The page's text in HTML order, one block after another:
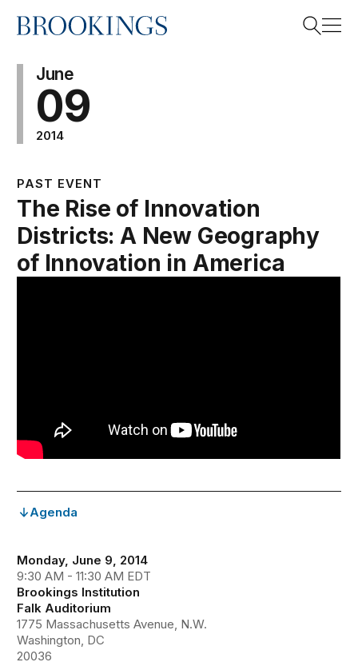
Home
June
09
2014
PAST EVENT
The Rise of Innovation
Districts: A New Geography
of Innovation in America
Agenda
Monday, June 9, 2014
9:30 AM - 11:30 AM EDT
Brookings Institution
Falk Auditorium
1775 Massachusetts Avenue, N.W.
Washington, DC
20036